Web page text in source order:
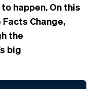
happen. On this
Facts Change,
the
big